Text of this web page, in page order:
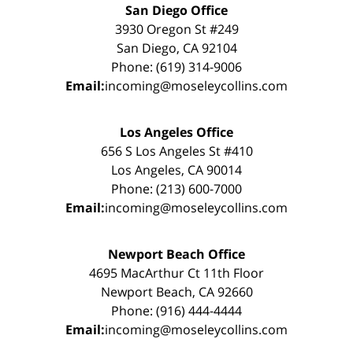
San Diego Office
3930 Oregon St #249
San Diego, CA 92104
Phone: (619) 314-9006
Email:incoming@moseleycollins.com
Los Angeles Office
656 S Los Angeles St #410
Los Angeles, CA 90014
Phone: (213) 600-7000
Email:incoming@moseleycollins.com
Newport Beach Office
4695 MacArthur Ct 11th Floor
Newport Beach, CA 92660
Phone: (916) 444-4444
Email:incoming@moseleycollins.com